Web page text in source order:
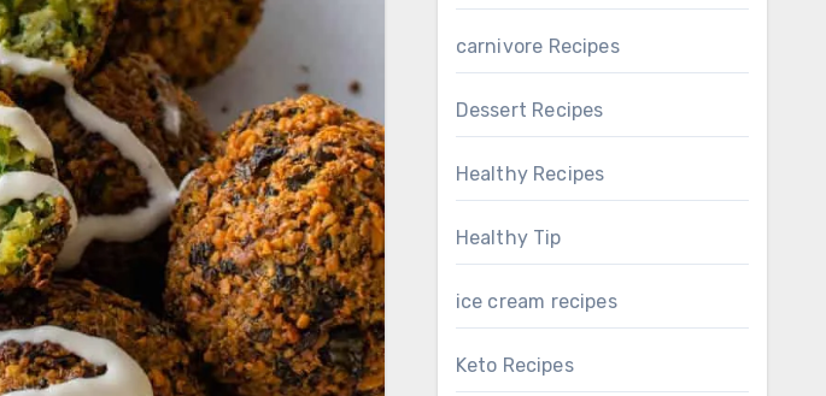
carnivore Recipes
Dessert Recipes
Healthy Recipes
Healthy Tip
ice cream recipes
Keto Recipes